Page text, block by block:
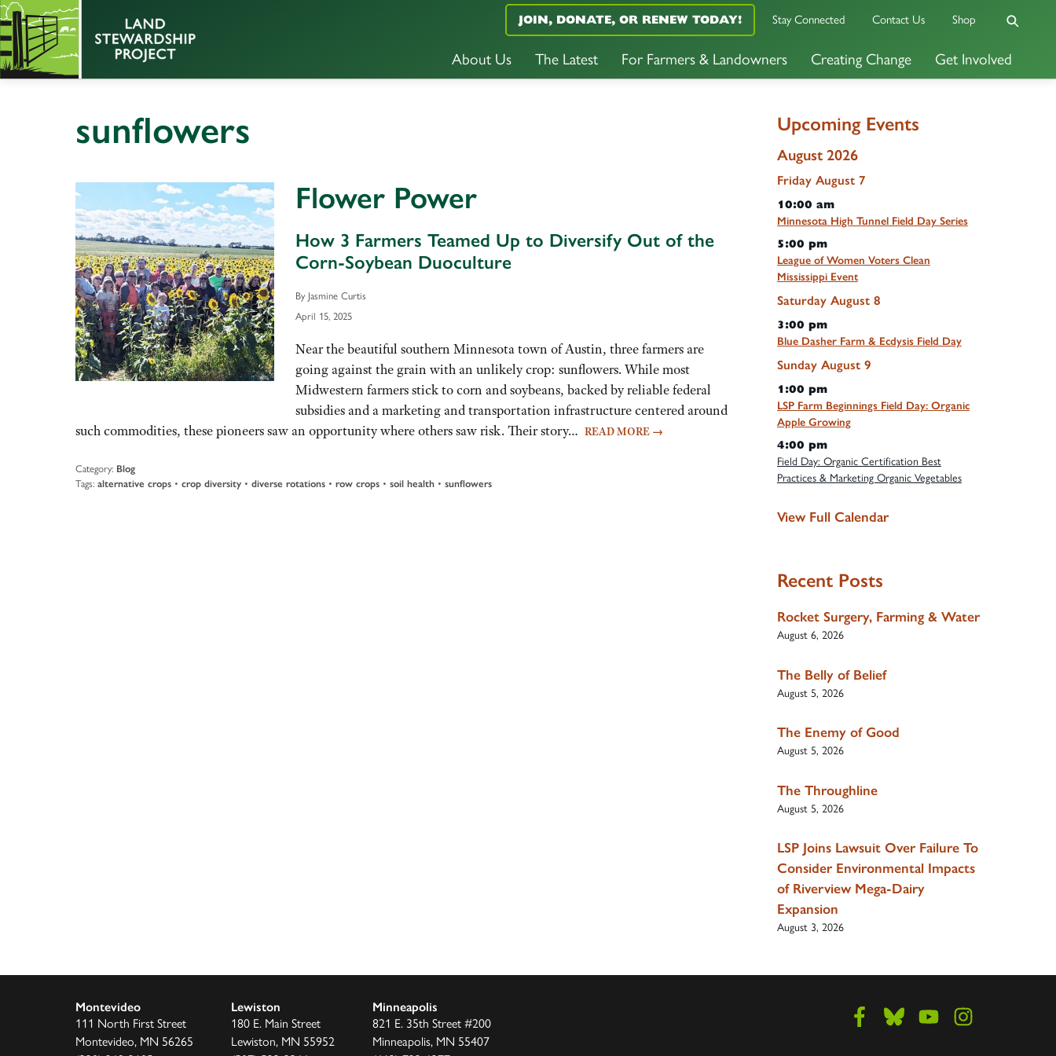
About Us The Latest For Farmers & Landowners Creating Change Get Involved
JOIN, DONATE, OR RENEW TODAY! Stay Connected Contact Us Shop
sunflowers
Flower Power
How 3 Farmers Teamed Up to Diversify Out of the
Corn-Soybean Duoculture
By Jasmine Curtis
April 15, 2025
Near the beautiful southern Minnesota town of Austin, three farmers are
going against the grain with an unlikely crop: sunflowers. While most
Midwestern farmers stick to corn and soybeans, backed by reliable federal
subsidies and a marketing and transportation infrastructure centered around
such commodities, these pioneers saw an opportunity where others saw risk. Their story… READ MORE →
Category: Blog
Tags: alternative crops • crop diversity • diverse rotations • row crops • soil health • sunflowers
Upcoming Events
August 2026
Friday August 7
10:00 am
Minnesota High Tunnel Field Day Series
5:00 pm
League of Women Voters Clean
Mississippi Event
Saturday August 8
3:00 pm
Blue Dasher Farm & Ecdysis Field Day
Sunday August 9
1:00 pm
LSP Farm Beginnings Field Day: Organic
Apple Growing
4:00 pm
Field Day: Organic Certification Best
Practices & Marketing Organic Vegetables
View Full Calendar
Recent Posts
Rocket Surgery, Farming & Water
August 6, 2026
The Belly of Belief
August 5, 2026
The Enemy of Good
August 5, 2026
The Throughline
August 5, 2026
LSP Joins Lawsuit Over Failure To
Consider Environmental Impacts
of Riverview Mega-Dairy
Expansion
August 3, 2026
Montevideo
111 North First Street
Montevideo, MN 56265
Lewiston
180 E. Main Street
Lewiston, MN 55952
Minneapolis
821 E. 35th Street #200
Minneapolis, MN 55407